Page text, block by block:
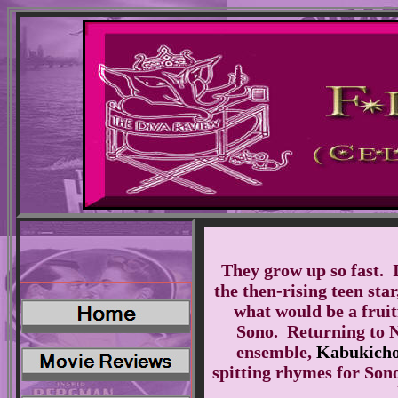
They grow up so fast.
the then-rising teen
what would be a
Sono. Returning to
ensemble,
spitting rhymes for